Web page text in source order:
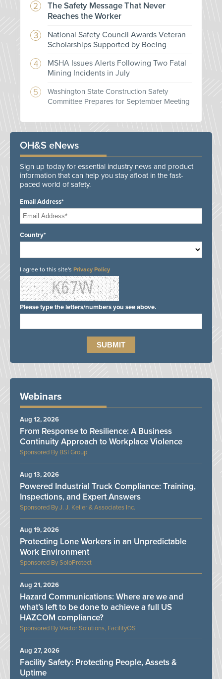
The Safety Message That Never
Reaches the Worker
National Safety Council Awards Veteran
Scholarships Supported by Boeing
MSHA Issues Alerts Following Two Fatal
Mining Incidents in July
Washington State Construction Safety
Committee Prepares for September Meeting
OH&S eNews
Sign up today for essential industry news and product
information that can help you stay afloat in the fast-
paced world of safety.
Email Address*
Country*
I agree to this site's Privacy Policy
Please type the letters/numbers you see above.
Webinars
BSI Group
From Response to Resilience: A Business
Continuity Approach to Workplace Violence
Aug 12, 2026
J. J. Keller & Associates Inc.
Powered Industrial Truck Compliance: Training,
Inspections, and Expert Answers
Aug 13, 2026
SoloProtect
Protecting Lone Workers in an Unpredictable
Work Environment
Aug 19, 2026
Vector Solutions, FacilityOS
Hazard Communications: Where are we and
what’s left to be done to achieve a full US
HAZCOM compliance?
Aug 21, 2026
Facility Safety: Protecting People, Assets &
Uptime
Aug 27, 2026